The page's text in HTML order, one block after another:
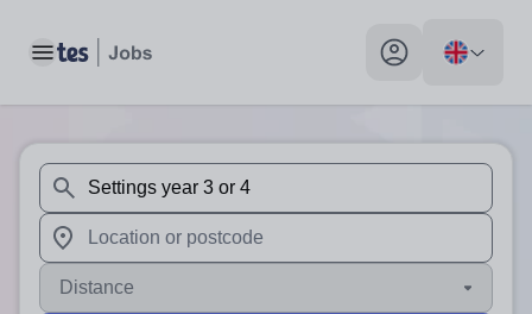
Toggle main menu My profile toggle
When autosuggest results are available use up and
When autocomplete results are available use up and
Distance